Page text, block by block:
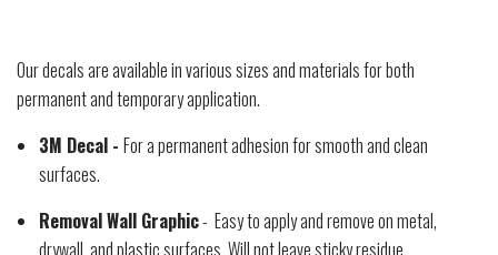
Our decals are available in various sizes and materials for both
permanent and temporary application.
3M Decal - For a permanent adhesion for smooth and clean
surfaces.
Removal Wall Graphic- Easy to apply and remove on metal,
drywall, and plastic surfaces. Will not leave sticky residue